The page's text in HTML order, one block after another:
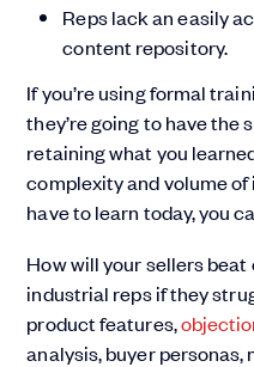
Reps lack an easily
content repository.
If you’re using formal
they’re going to have the
retaining what you
complexity and volume
have to learn today, you
How will your sellers
industrial reps if they
product features,
analysis, buyer personas,